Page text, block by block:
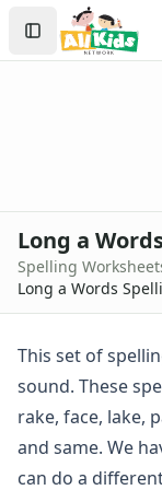
Spelling Worksheets
1st Grade Spelling
2nd Grade
3rd Grade Spelling
Long ee ea Words
Long i Words
Long o Words
Plural s es Words
Short a Words
Short e Words
Short i Words
Short o Words
Short u Words
Sign In
Create Account
Long a
Spelling
Long a Words
This set of
sound. These
rake, face, lake,
and same. We
can do a